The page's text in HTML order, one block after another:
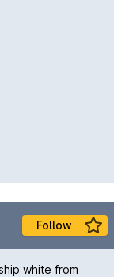
Follow
white from